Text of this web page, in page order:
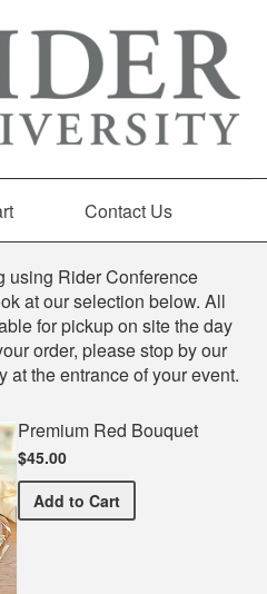
Contact Us
using Rider Conference
at our selection below. All
for pickup on site the day
order, please stop by our
at the entrance of your event.
Premium Red Bouquet
$45.00
Add Premium Red Bouquet
to Cart